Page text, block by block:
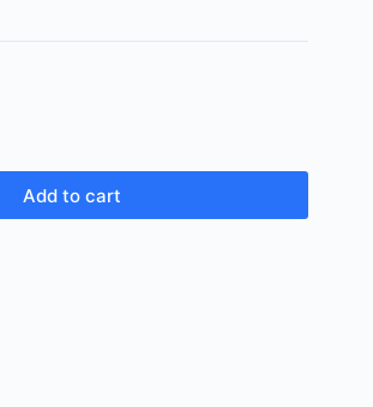
Add to cart